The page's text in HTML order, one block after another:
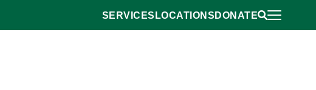
Return to Home
SERVICES LOCATIONS DONATE Open